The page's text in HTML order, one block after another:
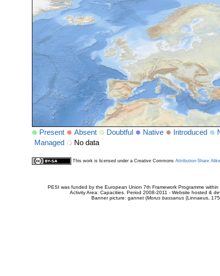
Present Absent Doubtful Native Introduced
Managed
No data
This work is licensed under a Creative Commons Attribution-Share
PESI was funded by the European Union 7th Framework Programme
Activity Area: Capacities. Period 2008-2011 - Website hosted &
Banner picture: gannet (Morus bassanus(Linnaeus,